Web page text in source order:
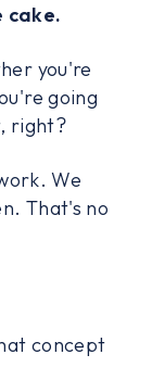
cake.
you're
going
right?
We
That's no
concept